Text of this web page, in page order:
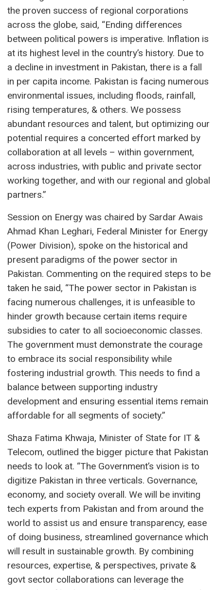
the proven success of regional corporations
across the globe, said, “Ending differences
between political powers is imperative. Inflation is
at its highest level in the country’s history. Due to
a decline in investment in Pakistan, there is a fall
in per capita income. Pakistan is facing numerous
environmental issues, including floods, rainfall,
rising temperatures, & others. We possess
abundant resources and talent, but optimizing our
potential requires a concerted effort marked by
collaboration at all levels – within government,
across industries, with public and private sector
working together, and with our regional and global
partners.”
Session on Energy was chaired by Sardar Awais
Ahmad Khan Leghari, Federal Minister for Energy
(Power Division), spoke on the historical and
present paradigms of the power sector in
Pakistan. Commenting on the required steps to be
taken he said, “The power sector in Pakistan is
facing numerous challenges, it is unfeasible to
hinder growth because certain items require
subsidies to cater to all socioeconomic classes.
The government must demonstrate the courage
to embrace its social responsibility while
fostering industrial growth. This needs to find a
balance between supporting industry
development and ensuring essential items remain
affordable for all segments of society.”
Shaza Fatima Khwaja, Minister of State for IT &
Telecom, outlined the bigger picture that Pakistan
needs to look at. “The Government’s vision is to
digitize Pakistan in three verticals. Governance,
economy, and society overall. We will be inviting
tech experts from Pakistan and from around the
world to assist us and ensure transparency, ease
of doing business, streamlined governance which
will result in sustainable growth. By combining
resources, expertise, & perspectives, private &
govt sector collaborations can leverage the